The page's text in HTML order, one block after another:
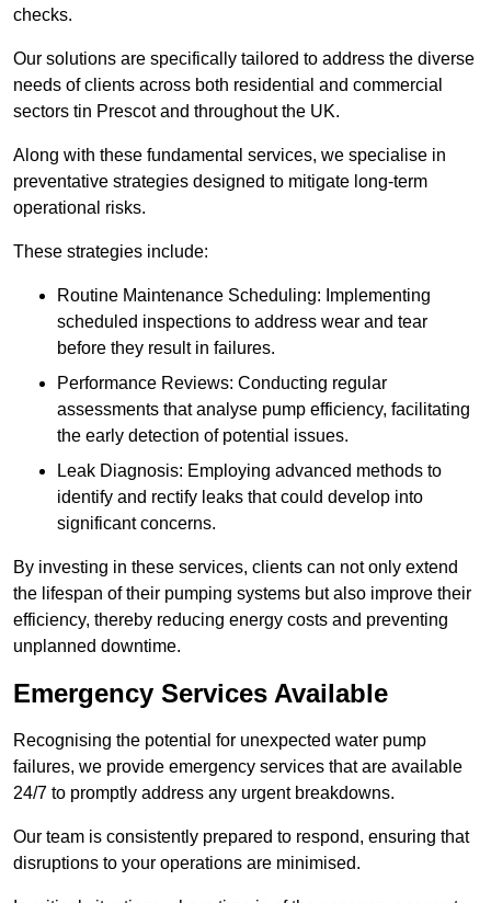
checks.
Our solutions are specifically tailored to address the diverse
needs of clients across both residential and commercial
sectors tin Prescot and throughout the UK.
Along with these fundamental services, we specialise in
preventative strategies designed to mitigate long-term
operational risks.
These strategies include:
Routine Maintenance Scheduling: Implementing
scheduled inspections to address wear and tear
before they result in failures.
Performance Reviews: Conducting regular
assessments that analyse pump efficiency, facilitating
the early detection of potential issues.
Leak Diagnosis: Employing advanced methods to
identify and rectify leaks that could develop into
significant concerns.
By investing in these services, clients can not only extend
the lifespan of their pumping systems but also improve their
efficiency, thereby reducing energy costs and preventing
unplanned downtime.
Emergency Services Available
Recognising the potential for unexpected water pump
failures, we provide emergency services that are available
24/7 to promptly address any urgent breakdowns.
Our team is consistently prepared to respond, ensuring that
disruptions to your operations are minimised.